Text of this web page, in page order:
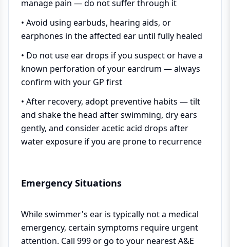
manage pain — do not suffer through it
• Avoid using earbuds, hearing aids, or
earphones in the affected ear until fully healed
• Do not use ear drops if you suspect or have a
known perforation of your eardrum — always
confirm with your GP first
• After recovery, adopt preventive habits — tilt
and shake the head after swimming, dry ears
gently, and consider acetic acid drops after
water exposure if you are prone to recurrence
Emergency Situations
While swimmer's ear is typically not a medical
emergency, certain symptoms require urgent
attention. Call 999 or go to your nearest A&E